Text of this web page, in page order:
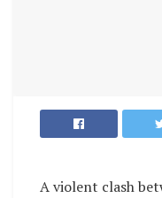
A violent clash